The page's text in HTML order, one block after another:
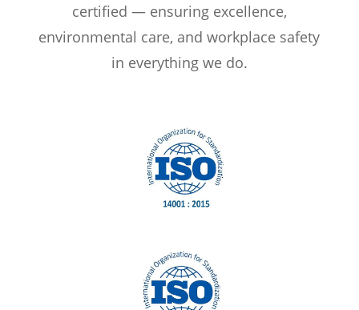
certified — ensuring excellence,
environmental care, and workplace safety
in everything we do.